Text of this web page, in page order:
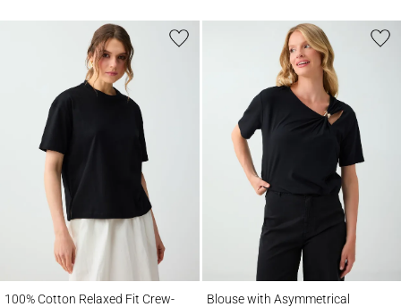
100% Cotton Relaxed Fit Crew-
Blouse with Asymmetrical